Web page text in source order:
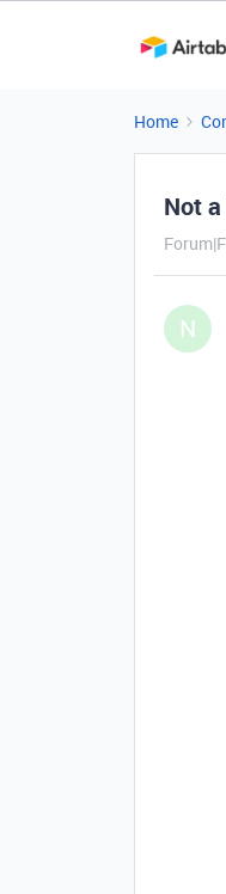
Home
Not
N